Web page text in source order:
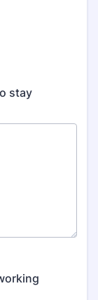
stay